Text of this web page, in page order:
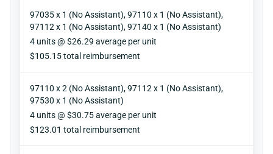
97035 x 1 (No Assistant), 97110 x 1 (No Assistant),
97112 x 1 (No Assistant), 97140 x 1 (No Assistant)
Units
4 units @ $26.29 average per unit
Reimbursement
$105.15 total reimbursement
97110 x 2 (No Assistant), 97112 x 1 (No Assistant),
97530 x 1 (No Assistant)
Units
4 units @ $30.75 average per unit
Reimbursement
$123.01 total reimbursement